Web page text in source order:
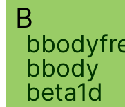
B
bbody
beta1d